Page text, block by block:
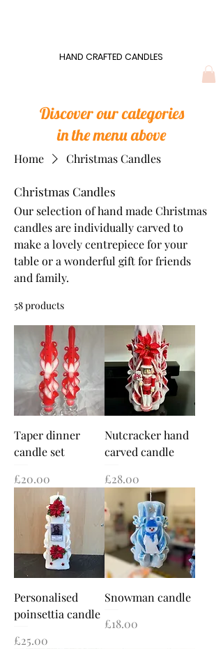
HAND CRAFTED CANDLES
HAND CRAFTED CANDLES
Discover our categories
in the menu above
Home Christmas Candles
Christmas Candles
Our selection of hand made Christmas
candles are individually carved to
make a lovely centrepiece for your
table or a wonderful gift for friends
and family.
58 products
Taper dinner
candle set
Price
£20.00
Nutcracker hand
carved candle
Price
£28.00
Personalised
poinsettia candle
Price
£25.00
Snowman candle
Price
£18.00